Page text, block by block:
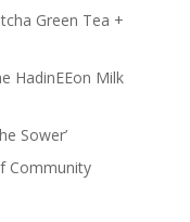
Green Tea +
HadinEEon Milk
Sower’
Community